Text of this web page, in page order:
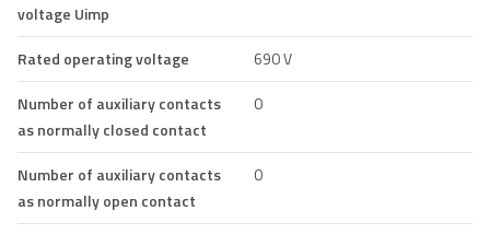
voltage Uimp
Rated operating voltage
690 V
Number of auxiliary contacts
as normally closed contact
0
Number of auxiliary contacts
as normally open contact
0